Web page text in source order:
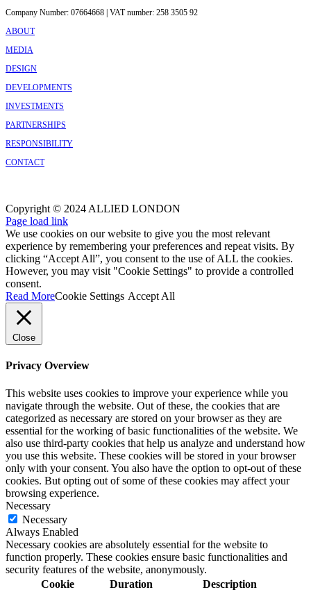
Company Number: 07664668 | VAT number: 258 3505 92
ABOUT
MEDIA
DESIGN
DEVELOPMENTS
INVESTMENTS
PARTNERSHIPS
RESPONSIBILITY
CONTACT
Copyright © 2024 ALLIED LONDON
Facebook
X
Instagram
Page load link
We use cookies on our website to give you the most relevant
experience by remembering your preferences and repeat visits. By
clicking “Accept All”, you consent to the use of ALL the cookies.
However, you may visit "Cookie Settings" to provide a controlled
consent.
Read MoreCookie Settings Accept All
Close
Privacy Overview
This website uses cookies to improve your experience while you
navigate through the website. Out of these, the cookies that are
categorized as necessary are stored on your browser as they are
essential for the working of basic functionalities of the website. We
also use third-party cookies that help us analyze and understand how
you use this website. These cookies will be stored in your browser
only with your consent. You also have the option to opt-out of these
cookies. But opting out of some of these cookies may affect your
browsing experience.
Necessary
Necessary
Always Enabled
Necessary cookies are absolutely essential for the website to
function properly. These cookies ensure basic functionalities and
security features of the website, anonymously.
Cookie
Duration Description